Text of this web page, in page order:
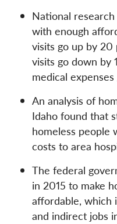
National
with enough
visits go up by
visits go down by
medical
An analysis of
Idaho found that
homeless people
costs to area
The federal
in 2015 to make
affordable, which
and indirect jobs